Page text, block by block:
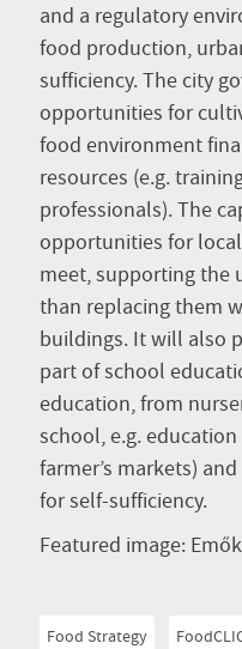
and a regulatory
food production,
sufficiency. The city
opportunities for
food environment
resources (e.g.
professionals). The
opportunities for
meet, supporting the
than replacing them
buildings. It will also
part of school
education, from
school, e.g.
farmer’s markets)
for self-sufficiency.
Featured image:
Food Strategy